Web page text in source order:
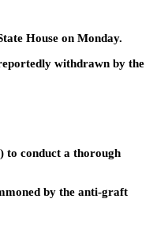
House on Monday.
withdrawn by the
to conduct a thorough
by the anti-graft